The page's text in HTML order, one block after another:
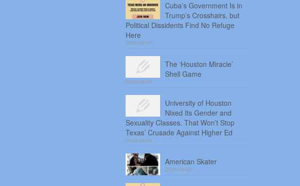
Cuba’s Government Is in
Trump’s Crosshairs, but
Political Dissidents Find No Refuge
Here
2026-08-06
The ‘Houston Miracle’
Shell Game
2026-08-05
University of Houston
Nixed Its Gender and
Sexuality Classes. That Won’t Stop
Texas’ Crusade Against Higher Ed
2026-08-04
American Skater
2026-08-03